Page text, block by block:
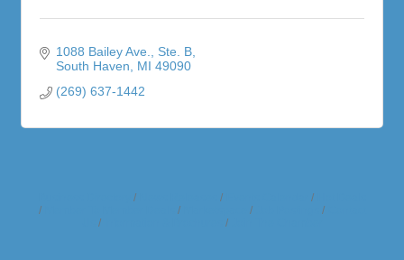
1088 Bailey Ave.
Ste. B
South Haven
MI 49090
(269) 637-1442